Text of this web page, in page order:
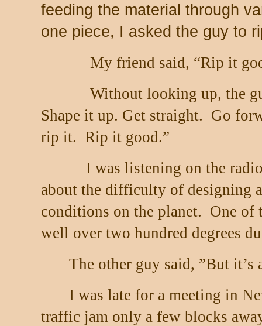
feeding the material through
one piece, I asked the guy to
My friend said, “Rip it
Without looking up, the
Shape it up. Get straight. Go
rip it. Rip it good.”
I was listening on the
about the difficulty of designing
conditions on the planet. One of
well over two hundred degrees
The other guy said, ”But it’s
I was late for a meeting in
traffic jam only a few blocks